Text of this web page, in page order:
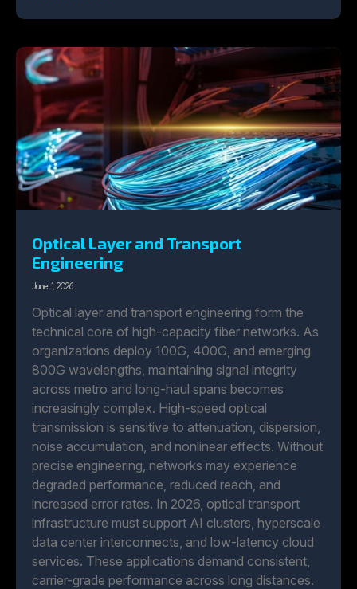
Optical Layer and Transport
Engineering
June 1, 2026
Optical layer and transport engineering form the
technical core of high-capacity fiber networks. As
organizations deploy 100G, 400G, and emerging
800G wavelengths, maintaining signal integrity
across metro and long-haul spans becomes
increasingly complex. High-speed optical
transmission is sensitive to attenuation, dispersion,
noise accumulation, and nonlinear effects. Without
precise engineering, networks may experience
degraded performance, reduced reach, and
increased error rates. In 2026, optical transport
infrastructure must support AI clusters, hyperscale
data center interconnects, and low-latency cloud
services. These applications demand consistent,
carrier-grade performance across long distances.